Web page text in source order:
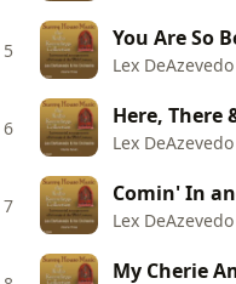
5 You Are So
Lex DeAzevedo
6 Here, There
Lex DeAzevedo
7 Comin' In
Lex DeAzevedo
My Cherie